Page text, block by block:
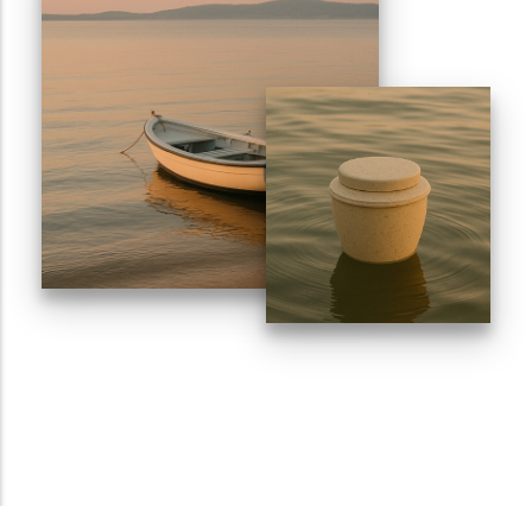
Sports Ground
What to Consider When Choosing a
Scattering Location
Ashes Trenching – Creating a
Pattern or Message on the Ground
Religious and Cultural Views on